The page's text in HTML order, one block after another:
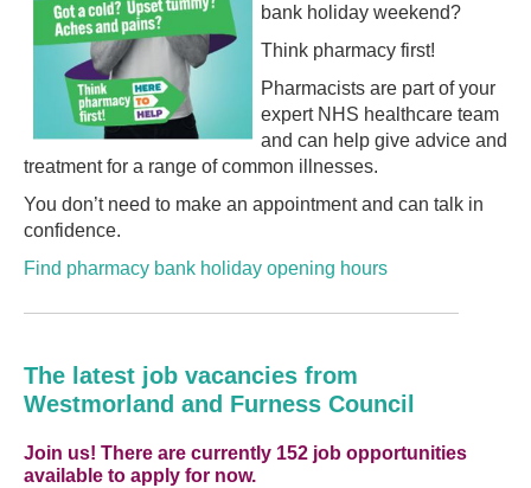
bank holiday weekend?
Think pharmacy first!
Pharmacists are part of your
expert NHS healthcare team
and can help give advice and
treatment for a range of common illnesses.
You don’t need to make an appointment and can talk in
confidence.
Find pharmacy bank holiday opening hours
The latest job vacancies from
Westmorland and Furness Council
Join us! There are currently 152 job opportunities
available to apply for now.